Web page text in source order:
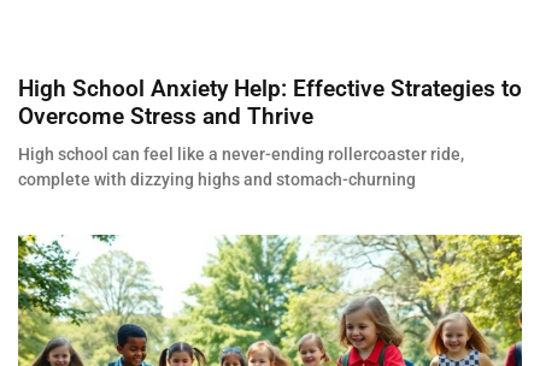
High School Anxiety Help: Effective Strategies to
Overcome Stress and Thrive
High school can feel like a never-ending rollercoaster ride,
complete with dizzying highs and stomach-churning